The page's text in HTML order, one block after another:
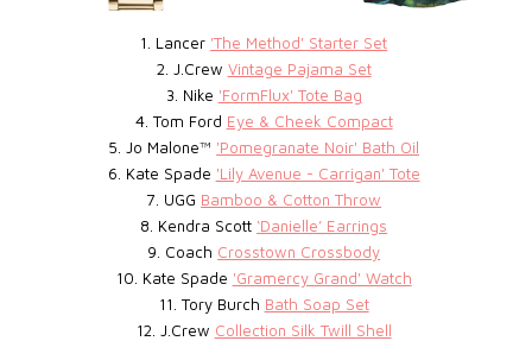
1. Lancer 'The Method' Starter Set
2. J.Crew Vintage Pajama Set
3. Nike 'FormFlux' Tote Bag
4. Tom Ford Eye & Cheek Compact
5. Jo Malone™ 'Pomegranate Noir' Bath Oil
6. Kate Spade 'Lily Avenue - Carrigan' Tote
7. UGG Bamboo & Cotton Throw
8. Kendra Scott ‘Danielle’ Earrings
9. Coach Crosstown Crossbody
10. Kate Spade 'Gramercy Grand' Watch
11. Tory Burch Bath Soap Set
12. J.Crew Collection Silk Twill Shell